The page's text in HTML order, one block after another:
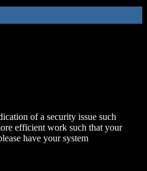
of a security issue such
efficient work such that your
have your system